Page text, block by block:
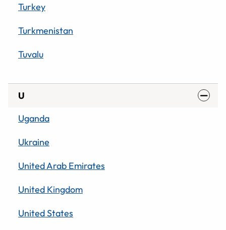
Turkey
Turkmenistan
Tuvalu
U
Uganda
Ukraine
United Arab Emirates
United Kingdom
United States